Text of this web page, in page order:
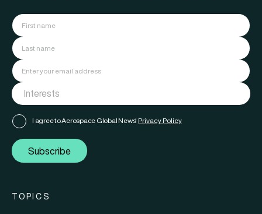
I agree to Aerospace Global News' Privacy Policy
Subscribe
TOPICS